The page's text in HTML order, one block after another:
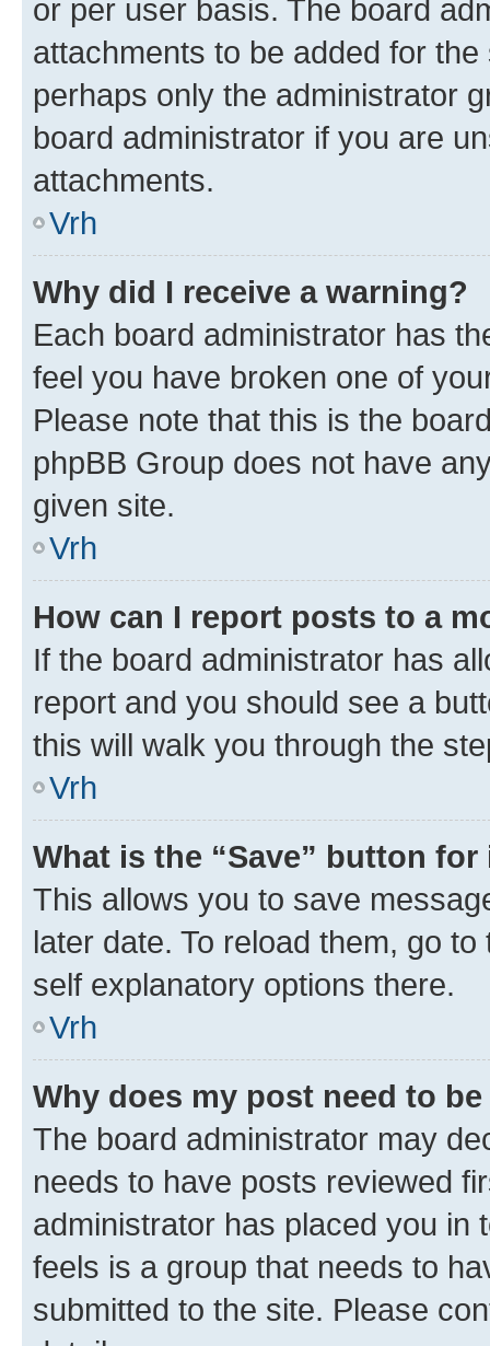
or per user basis. The board
attachments to be added for
perhaps only the administrator
board administrator if you are
attachments.
Vrh
Why did I receive a warning?
Each board administrator has
feel you have broken one of
Please note that this is the
phpBB Group does not have
given site.
Vrh
How can I report posts to a
If the board administrator has
report and you should see a
this will walk you through the
Vrh
What is the “Save” button
This allows you to save
later date. To reload them, go
self explanatory options there.
Vrh
Why does my post need to
The board administrator may
needs to have posts reviewed
administrator has placed you in
feels is a group that needs to
submitted to the site. Please